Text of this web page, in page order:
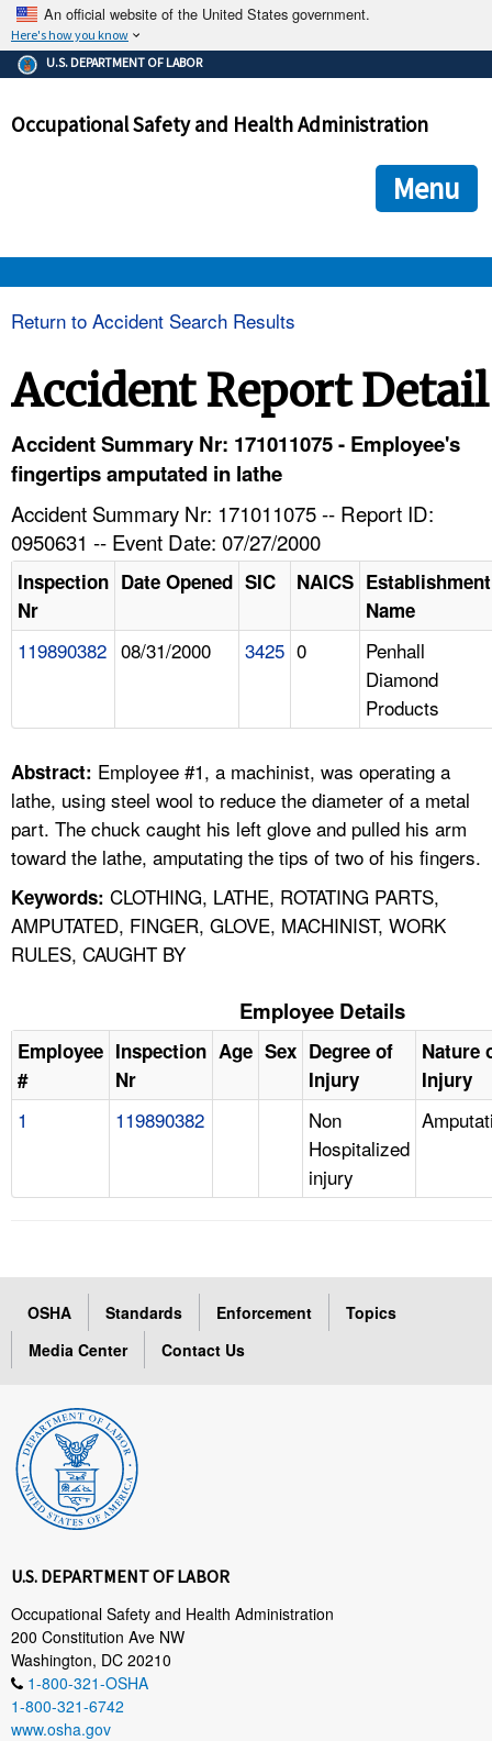
An official website of the United States government.
Here's how you know
The .gov means it's official.
Federal government websites often end in .gov or .mil. Before
government site.
ensures that you are connecting to the official
and that any information you provide is encrypted and
U.S. DEPARTMENT OF LABOR
Occupational Safety and Health Administration
Menu
HELP AND RESOURCES
A TO Z INDEX
LANGUAGES
Return to Accident Search Results
Accident Report Detail
Accident Summary Nr: 171011075 - Employee's
fingertips amputated in lathe
Accident Summary Nr: 171011075 -- Report ID:
0950631 -- Event Date: 07/27/2000
Inspection
Nr
Date Opened SIC NAICS Establishment
Name
119890382 08/31/2000 3425 0
Penhall
Diamond
Products
Abstract: Employee #1, a machinist, was operating a
lathe, using steel wool to reduce the diameter of a metal
part. The chuck caught his left glove and pulled his arm
toward the lathe, amputating the tips of two of his fingers.
Keywords: CLOTHING, LATHE, ROTATING PARTS,
AMPUTATED, FINGER, GLOVE, MACHINIST, WORK
RULES, CAUGHT BY
Employee Details
Employee
#
Inspection
Nr
Age Sex Degree of
Injury
Nature
Injury
1 119890382
Non
Hospitalized
injury
OSHA Standards Enforcement
Topics
Media Center
Contact Us
U.S. DEPARTMENT OF LABOR
Occupational Safety and Health Administration
200 Constitution Ave NW
Washington, DC 20210
1-800-321-OSHA
1-800-321-6742
www.osha.gov